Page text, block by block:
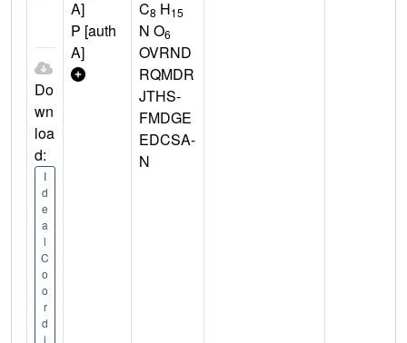
Do
wn
loa
d:
I
d
e
a
l
C
o
o
r
d
i
A]
P [auth
A]
C8 H15
N O6
OVRND
RQMDR
JTHS-
FMDGE
EDCSA-
N